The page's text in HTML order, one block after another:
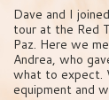
Dave and I
tour at the Red
Paz. Here we
Andrea, who
what to expect.
equipment and